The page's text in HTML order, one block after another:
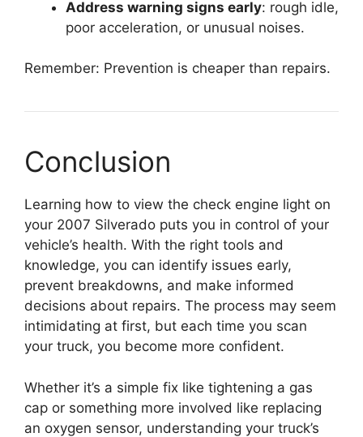
Address warning signs early: rough idle,
poor acceleration, or unusual noises.
Remember: Prevention is cheaper than repairs.
Conclusion
Learning how to view the check engine light on
your 2007 Silverado puts you in control of your
vehicle’s health. With the right tools and
knowledge, you can identify issues early,
prevent breakdowns, and make informed
decisions about repairs. The process may seem
intimidating at first, but each time you scan
your truck, you become more confident.
Whether it’s a simple fix like tightening a gas
cap or something more involved like replacing
an oxygen sensor, understanding your truck’s